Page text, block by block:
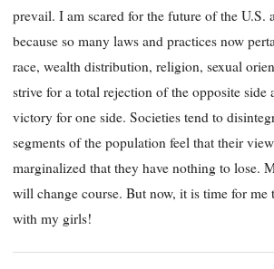
prevail. I am scared for the future of the U.S.
because so many laws and practices now
race, wealth distribution, religion, sexual
strive for a total rejection of the opposite side
victory for one side. Societies tend to
segments of the population feel that their
marginalized that they have nothing to lose.
will change course. But now, it is time for me
with my girls!